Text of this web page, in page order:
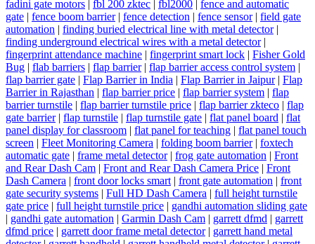
fadini gate motors | fbl 200 zktec | fbl2000 | fence and automatic
gate | fence boom barrier | fence detection | fence sensor | field gate
automation | finding buried electrical line with metal detector |
finding underground electrical wires with a metal detector |
fingerprint attendance machine | fingerprint smart lock | Fisher Gold
Bug | flab barriers | flap barrier | flap barrier access control system |
flap barrier gate | Flap Barrier in India | Flap Barrier in Jaipur | Flap
Barrier in Rajasthan | flap barrier price | flap barrier system | flap
barrier turnstile | flap barrier turnstile price | flap barrier zkteco | flap
gate barrier | flap turnstile | flap turnstile gate | flat panel board | flat
panel display for classroom | flat panel for teaching | flat panel touch
screen | Fleet Monitoring Camera | folding boom barrier | foxtech
automatic gate | frame metal detector | frog gate automation | Front
and Rear Dash Cam | Front and Rear Dash Camera Price | Front
Dash Camera | front door locks smart | front gate automation | front
gate security systems | Full HD Dash Camera | full height turnstile
gate price | full height turnstile price | gandhi automation sliding gate
| gandhi gate automation | Garmin Dash Cam | garrett dfmd | garrett
dfmd price | garrett door frame metal detector | garrett hand metal